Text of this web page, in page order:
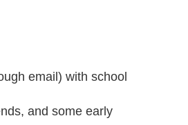
email) with school
and some early